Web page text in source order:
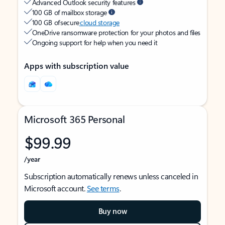
Advanced Outlook security features
100 GB of mailbox storage
100 GB of securecloud storage
OneDrive ransomware protection for your photos and files
Ongoing support for help when you need it
Apps with subscription value
Microsoft 365 Personal
$99.99
/year
Subscription automatically renews unless canceled in
Microsoft account.See terms.
Buy now